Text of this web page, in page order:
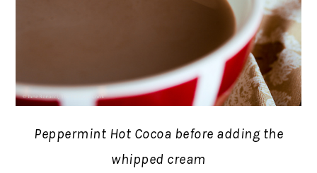
Peppermint Hot Cocoa before adding the
whipped cream